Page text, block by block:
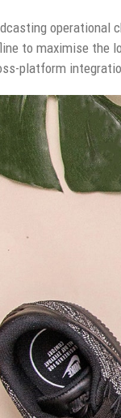
operational
to maximise the
platform